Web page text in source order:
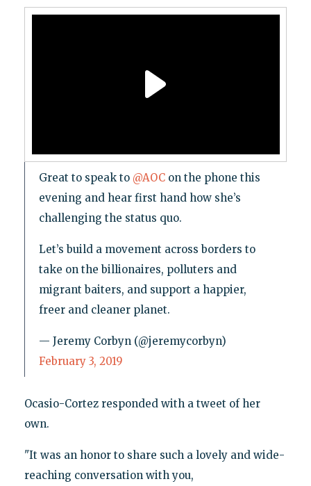
Great to speak to @AOCon the phone this
evening and hear first hand how she’s
challenging the status quo.
Let’s build a movement across borders to
take on the billionaires, polluters and
migrant baiters, and support a happier,
freer and cleaner planet.
— Jeremy Corbyn (@jeremycorbyn)
February 3, 2019
Ocasio-Cortez responded with a tweet of her
own.
"It was an honor to share such a lovely and wide-
reaching conversation with you,